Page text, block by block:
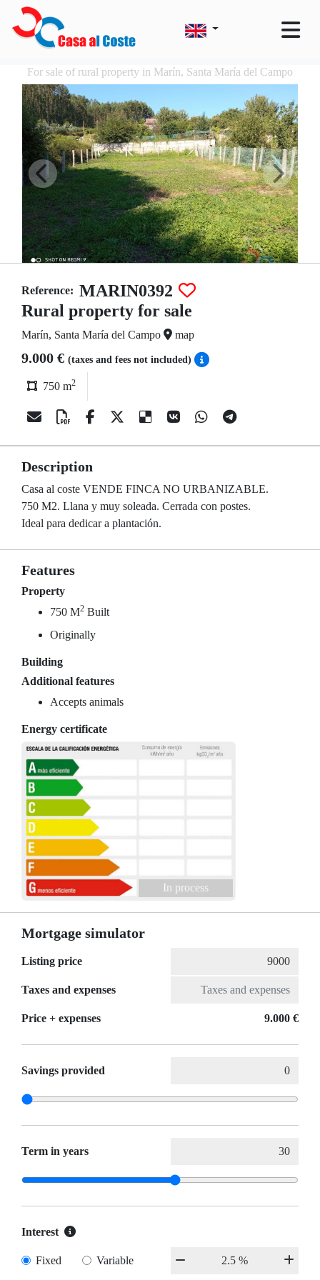
For sale of rural property in Marín, Santa María del Campo
Reference: MARIN0392
Rural property for sale
Marín, Santa María del Campo map
9.000 € (taxes and fees not included)
750 m2
Description
Casa al coste VENDE FINCA NO URBANIZABLE.
750 M2. Llana y muy soleada. Cerrada con postes.
Ideal para dedicar a plantación.
Features
Property
750 M2 Built
Originally
Building
Additional features
Accepts animals
Energy certificate
In process
Mortgage simulator
Listing price
Taxes and expenses
Price + expenses 9.000 €
Savings provided
Term in years
Interest
Fixed Variable